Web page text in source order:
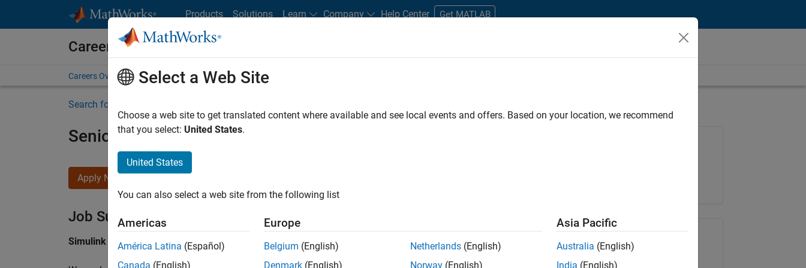
Products Solutions Learn Company Help Center Get MATLAB
Careers at MathWorks
Careers Overview Job Search Office Locations Students and New Careers
Search for more jobs
Senior Software Engineer in Test
Apply Now
Job Summary
Simulink Products
Share Job
Select a Web Site
Choose a web site to get translated content where available and see local events and offers. Based on your location, we recommend
that you select: United States.
United States
You can also select a web site from the following list
Americas
América Latina (Español)
Canada (English)
Europe
Belgium (English)
Denmark (English)
Netherlands (English)
Norway (English)
Asia Pacific
Australia (English)
India (English)